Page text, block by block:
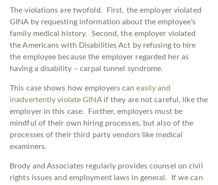
The violations are twofold. First, the employer violated
GINA by requesting information about the employee’s
family medical history. Second, the employer violated
the Americans with Disabilities Act by refusing to hire
the employee because the employer regarded her as
having a disability – carpal tunnel syndrome.
This case shows how employers caneasily and
inadvertently violate GINAif they are not careful, like the
employer in this case. Further, employers must be
mindful of their own hiring processes, but also of the
processes of their third party vendors like medical
examiners.
Brody and Associates regularly provides counsel on civil
rights issues and employment laws in general. If we can